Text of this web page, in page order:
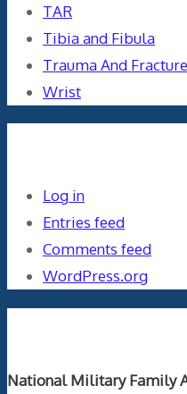
TAR
Tibia and Fibula
Trauma And
Wrist
Log in
Entries feed
Comments feed
WordPress.org
National Military Family